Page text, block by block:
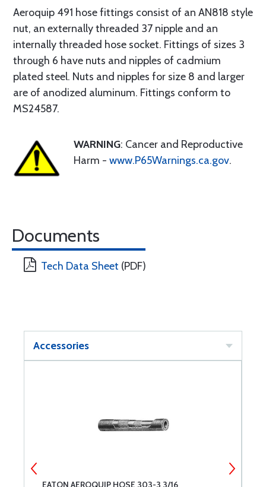
Aeroquip 491 hose fittings consist of an AN818 style
nut, an externally threaded 37 nipple and an
internally threaded hose socket. Fittings of sizes 3
through 6 have nuts and nipples of cadmium
plated steel. Nuts and nipples for size 8 and larger
are of anodized aluminum. Fittings conform to
MS24587.
WARNING: Cancer and Reproductive
Harm - www.P65Warnings.ca.gov.
Documents
Tech Data Sheet (PDF)
Accessories
EATON AEROQUIP HOSE 303-3 3/16